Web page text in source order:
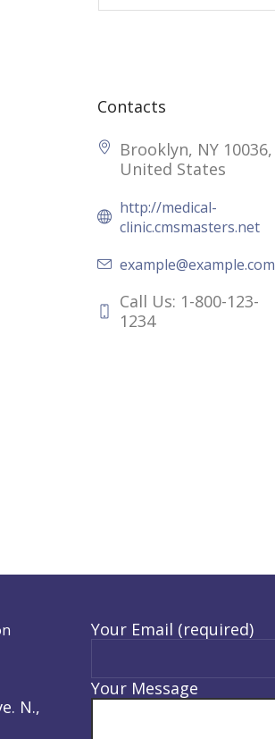
Contacts
Brooklyn, NY 10036,
United States
http://medical-
clinic.cmsmasters.net
example@example.com
Call Us: 1-800-123-
1234
N.,
Your Email (required)
Your Message